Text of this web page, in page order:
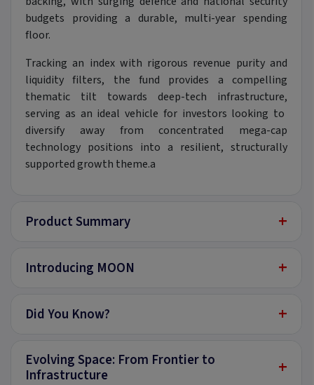
budgets providing a durable, multi-year spending
floor.
Tracking an index with rigorous revenue purity and
liquidity filters, the fund provides a compelling
thematic tilt towards deep-tech infrastructure,
serving as an ideal vehicle for investors looking to
diversify away from concentrated mega-cap
technology positions into a resilient, structurally
supported growth theme.a
Product Summary +
Introducing MOON +
Did You Know? +
Evolving Space: From Frontier to
Infrastructure
+